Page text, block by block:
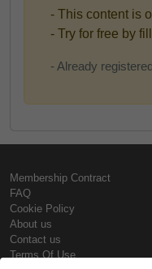
- This content is
- Try for free by
- Already
Membership Contract
FAQ
Cookie Policy
About us
Contact us
Terms Of Use